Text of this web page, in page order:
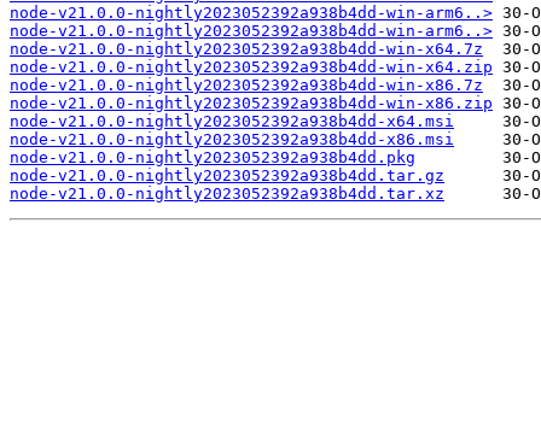
node-v21.0.0-nightly2023052392a938b4dd-win-arm6..>
node-v21.0.0-nightly2023052392a938b4dd-win-arm6..>
node-v21.0.0-nightly2023052392a938b4dd-win-x64.7z
node-v21.0.0-nightly2023052392a938b4dd-win-x64.zip
node-v21.0.0-nightly2023052392a938b4dd-win-x86.7z
node-v21.0.0-nightly2023052392a938b4dd-win-x86.zip
node-v21.0.0-nightly2023052392a938b4dd-x64.msi
node-v21.0.0-nightly2023052392a938b4dd-x86.msi
node-v21.0.0-nightly2023052392a938b4dd.pkg
node-v21.0.0-nightly2023052392a938b4dd.tar.gz
node-v21.0.0-nightly2023052392a938b4dd.tar.xz